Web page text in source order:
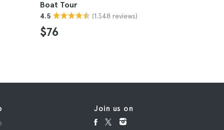
Boat Tour
4.5 (1.348 reviews)
$76
Join us on